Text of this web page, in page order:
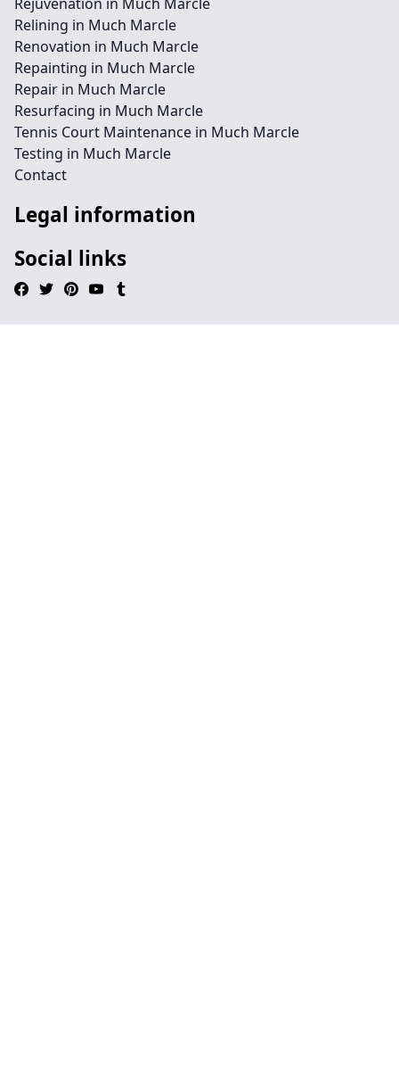
Relining in Much Marcle
Renovation in Much Marcle
Repainting in Much Marcle
Repair in Much Marcle
Resurfacing in Much Marcle
Tennis Court Maintenance in Much Marcle
Testing in Much Marcle
Contact
Legal information
Social links